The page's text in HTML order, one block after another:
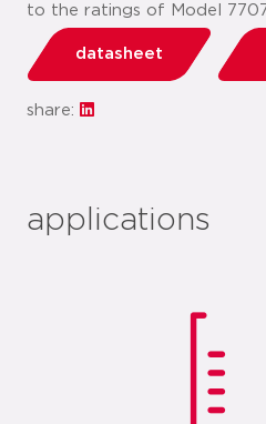
to the ratings of Model
datasheet
share:
applications